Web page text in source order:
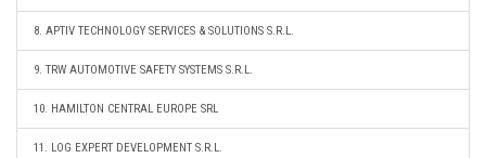
8. APTIV TECHNOLOGY SERVICES & SOLUTIONS S.R.L.
9. TRW AUTOMOTIVE SAFETY SYSTEMS S.R.L.
10. HAMILTON CENTRAL EUROPE SRL
11. LOG EXPERT DEVELOPMENT S.R.L.